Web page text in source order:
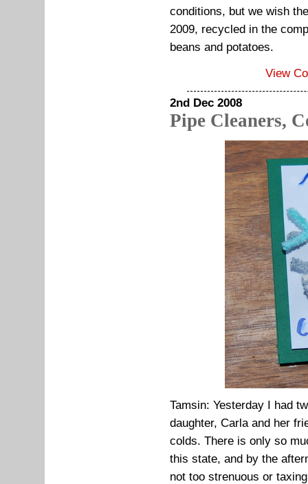
conditions, but we wish
2009, recycled in the
beans and potatoes.
View
2nd Dec 2008
Pipe Cleaners,
Tamsin: Yesterday I had
daughter, Carla and her
colds. There is only so
this state, and by the
not too strenuous or